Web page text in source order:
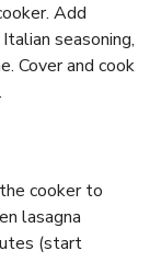
Add
seasoning,
Cover and cook
.
cooker to
lasagna
(start